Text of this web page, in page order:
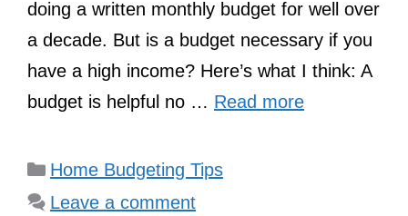
doing a written monthly budget for well over
a decade. But is a budget necessary if you
have a high income? Here’s what I think: A
budget is helpful no … Read more
Categories
Home Budgeting Tips
Leave a comment